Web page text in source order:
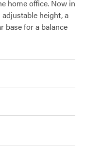
home office. Now in
height, a
base for a balance